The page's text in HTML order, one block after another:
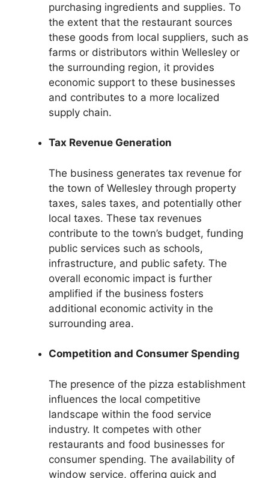
purchasing ingredients and supplies. To
the extent that the restaurant sources
these goods from local suppliers, such as
farms or distributors within Wellesley or
the surrounding region, it provides
economic support to these businesses
and contributes to a more localized
supply chain.
Tax Revenue Generation
The business generates tax revenue for
the town of Wellesley through property
taxes, sales taxes, and potentially other
local taxes. These tax revenues
contribute to the town’s budget, funding
public services such as schools,
infrastructure, and public safety. The
overall economic impact is further
amplified if the business fosters
additional economic activity in the
surrounding area.
Competition and Consumer Spending
The presence of the pizza establishment
influences the local competitive
landscape within the food service
industry. It competes with other
restaurants and food businesses for
consumer spending. The availability of
window service, offering quick and